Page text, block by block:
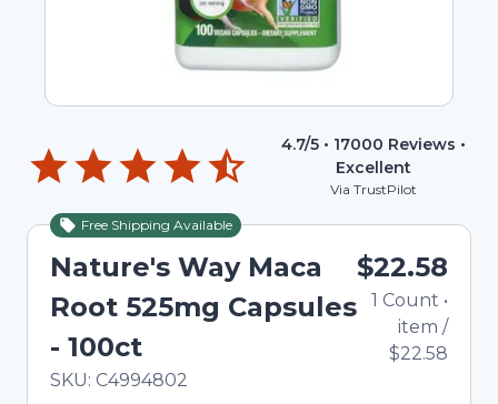
4.7/5 • 17000 Reviews •
Excellent
Via TrustPilot
Free Shipping Available
Nature's Way Maca
Root 525mg Capsules
- 100ct
In Stock
Total price updated to $22.58
SKU: C4994802
$22.58
1 Count •
item /
$22.58